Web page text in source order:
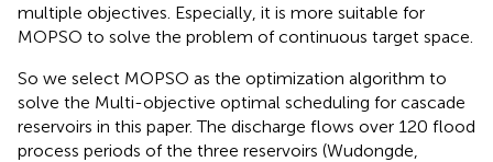
multiple objectives. Especially, it is more suitable for
MOPSO to solve the problem of continuous target space.
So we select MOPSO as the optimization algorithm to
solve the Multi-objective optimal scheduling for cascade
reservoirs in this paper. The discharge flows over 120 flood
process periods of the three reservoirs (Wudongde,